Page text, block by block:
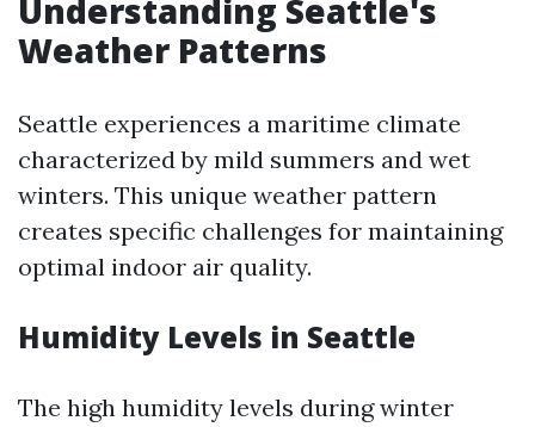
Understanding Seattle's
Weather Patterns
Seattle experiences a maritime climate
characterized by mild summers and wet
winters. This unique weather pattern
creates specific challenges for maintaining
optimal indoor air quality.
Humidity Levels in Seattle
The high humidity levels during winter